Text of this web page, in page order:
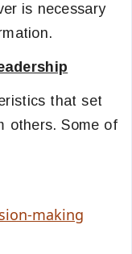
is necessary
that set
others. Some of
making